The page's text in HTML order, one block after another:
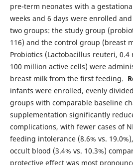
pre-term neonates with a
weeks and 6 days were enrolled
two groups: the study group
116) and the control group (breast
Probiotics (Lactobacillus reuteri,
100 million active cells) were
breast milk from the first feeding.
infants were enrolled, evenly
groups with comparable baseline
supplementation significantly
complications, with fewer cases of
feeding intolerance (8.6% vs.
occult blood (3.4% vs. 10.3%)
protective effect was most